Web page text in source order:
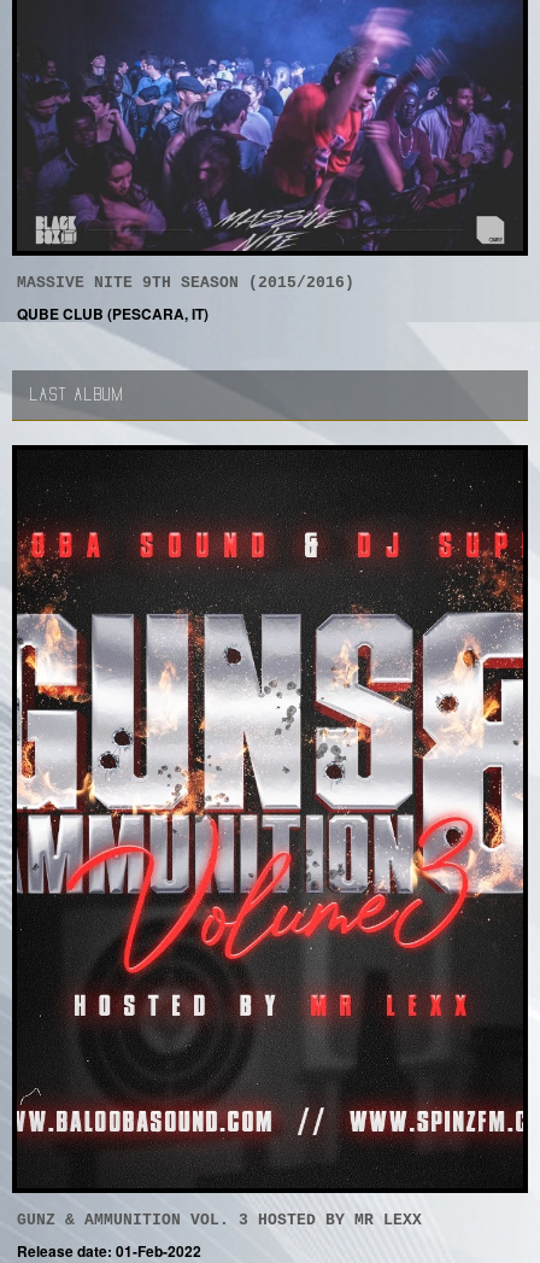
MASSIVE NITE 9TH SEASON (2015/2016)
QUBE CLUB (PESCARA, IT)
LAST ALBUM
GUNZ & AMMUNITION VOL. 3 HOSTED BY MR LEXX
Release date: 01-Feb-2022